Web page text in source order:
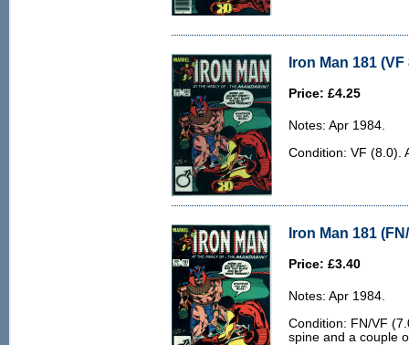
Iron Man 181 (VF
Price: £4.25
Notes: Apr 1984.
Condition: VF (8.0).
Iron Man 181
Price: £3.40
Notes: Apr 1984.
Condition: FN/VF
spine and a couple